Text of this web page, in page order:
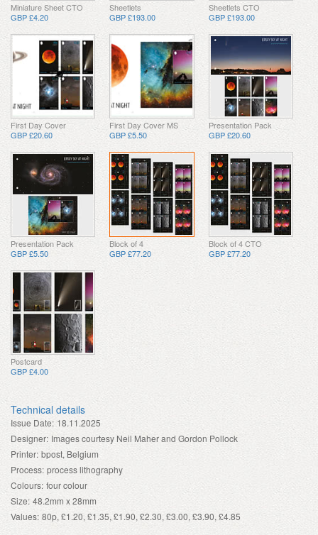
Miniature Sheet CTO
GBP £4.20
Sheetlets
GBP £193.00
Sheetlets CTO
GBP £193.00
First Day Cover
GBP £20.60
First Day Cover MS
GBP £5.50
Presentation Pack
GBP £20.60
Presentation Pack
GBP £5.50
Block of 4
GBP £77.20
Block of 4 CTO
GBP £77.20
Postcard
GBP £4.00
Technical details
Issue Date: 18.11.2025
Designer: Images courtesy Neil Maher and Gordon Pollock
Printer: bpost, Belgium
Process: process lithography
Colours: four colour
Size: 48.2mm x 28mm
Values: 80p, £1.20, £1.35, £1.90, £2.30, £3.00, £3.90, £4.85